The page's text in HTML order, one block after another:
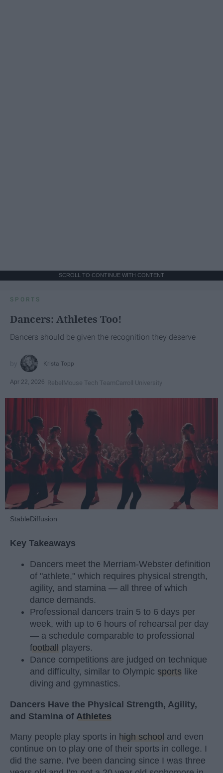
SCROLL TO CONTINUE WITH CONTENT
SPORTS
Dancers: Athletes Too!
Dancers should be given the recognition they deserve
Krista Topp
Apr 22, 2026 RebelMouse Tech TeamCarroll University
StableDiffusion
Key Takeaways
Dancers meet the Merriam-Webster definition
of "athlete," which requires physical strength,
agility, and stamina — all three of which
dance demands.
Professional dancers train 5 to 6 days per
week, with up to 6 hours of rehearsal per day
— a schedule comparable to professional
football players.
Dance competitions are judged on technique
and difficulty, similar to Olympic sports like
diving and gymnastics.
Dancers Have the Physical Strength, Agility,
and Stamina of Athletes
Many people play sports in high school and even
continue on to play one of their sports in college. I
did the same. I've been dancing since I was three